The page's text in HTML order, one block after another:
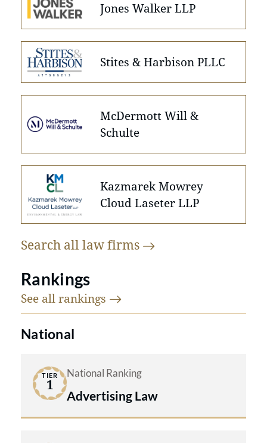
Jones Walker LLP
Stites & Harbison PLLC
McDermott Will &
Schulte
Kazmarek Mowrey
Cloud Laseter LLP
Search all lawfirms
Rankings
See all rankings
National
TIER
1
National Ranking
Advertising Law